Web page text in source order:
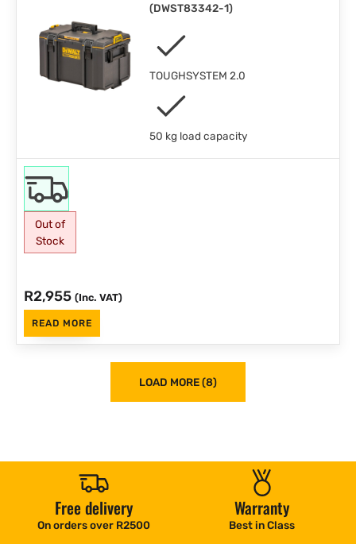
(DWST83342-1)
TOUGHSYSTEM 2.0
50 kg load capacity
Out of
Stock
R2,955 (Inc. VAT)
READ MORE
LOAD MORE (8)
Free delivery
On orders over R2500
Warranty
Best in Class